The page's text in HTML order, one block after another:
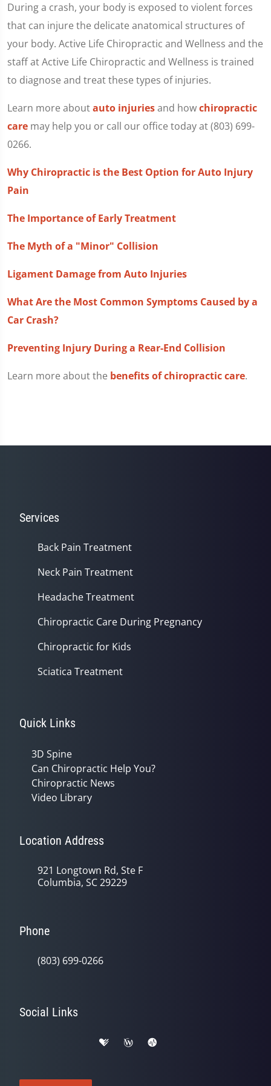
During a crash, your body is exposed to violent forces
that can injure the delicate anatomical structures of
your body. Active Life Chiropractic and Wellness and the
staff at Active Life Chiropractic and Wellness is trained
to diagnose and treat these types of injuries.
Learn more aboutauto injuriesand howchiropractic
care may help you or call our office today at (803) 699-
0266.
Why Chiropractic is the Best Option for Auto Injury
Pain
The Importance of Early Treatment
The Myth of a "Minor" Collision
Ligament Damage from Auto Injuries
What Are the Most Common Symptoms Caused by a
Car Crash?
Preventing Injury During a Rear-End Collision
Learn more about the benefits of chiropractic care.
Services
Back Pain Treatment
Neck Pain Treatment
Headache Treatment
Chiropractic Care During Pregnancy
Chiropractic for Kids
Sciatica Treatment
Quick Links
3D Spine
Can Chiropractic Help You?
Chiropractic News
Video Library
Location Address
921 Longtown Rd, Ste F
Columbia, SC 29229
Phone
(803) 699-0266
Social Links